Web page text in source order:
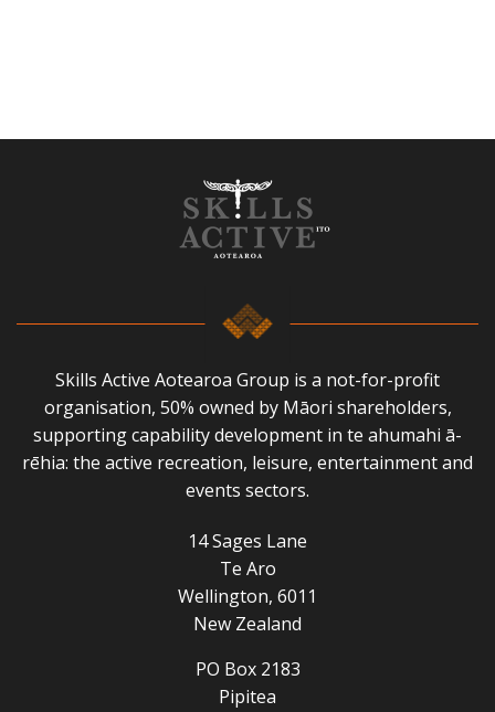
Skills Active Aotearoa Group is a not-for-profit
organisation, 50% owned by Māori shareholders,
supporting capability development in te ahumahi ā-
rēhia: the active recreation, leisure, entertainment and
events sectors.
14 Sages Lane
Te Aro
Wellington, 6011
New Zealand
PO Box 2183
Pipitea